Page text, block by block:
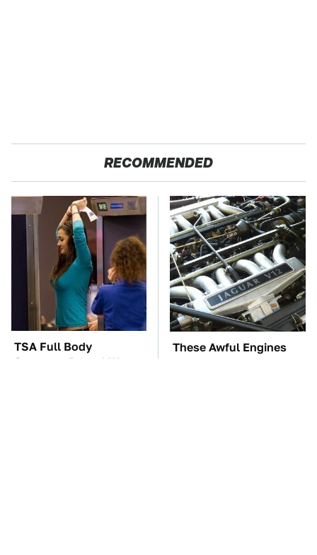
RECOMMENDED
TSA Full Body
Scanners Reveal Way
These Awful Engines